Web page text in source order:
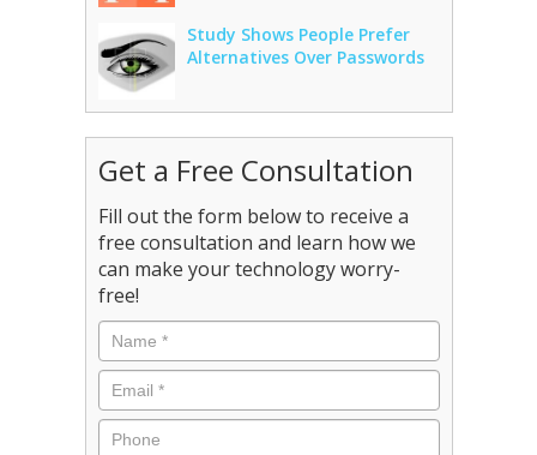
Study Shows People Prefer
Alternatives Over Passwords
Get a Free Consultation
Fill out the form below to receive a
free consultation and learn how we
can make your technology worry-
free!